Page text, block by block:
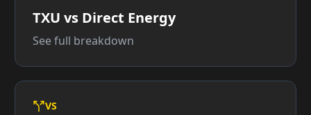
TXU vs Direct Energy
See full breakdown
VS